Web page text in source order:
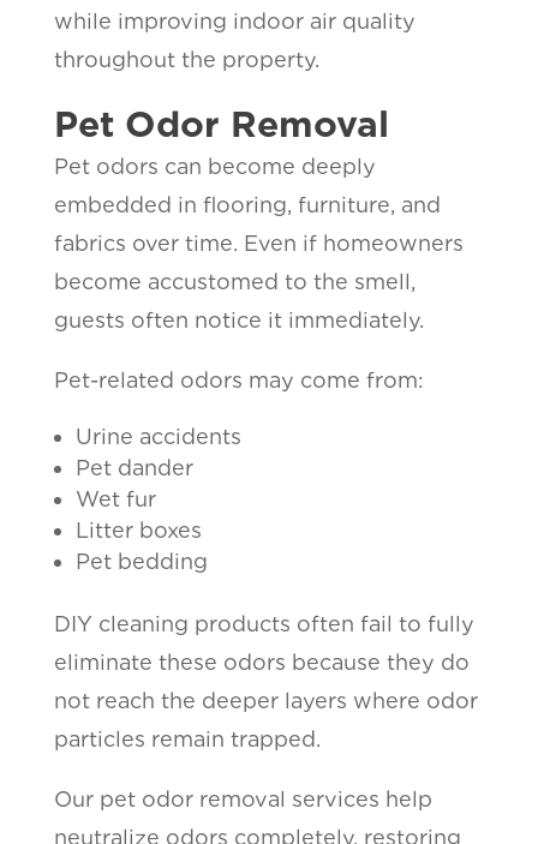
while improving indoor air quality
throughout the property.
Pet Odor Removal
Pet odors can become deeply
embedded in flooring, furniture, and
fabrics over time. Even if homeowners
become accustomed to the smell,
guests often notice it immediately.
Pet-related odors may come from:
Urine accidents
Pet dander
Wet fur
Litter boxes
Pet bedding
DIY cleaning products often fail to fully
eliminate these odors because they do
not reach the deeper layers where odor
particles remain trapped.
Our pet odor removal services help
neutralize odors completely, restoring